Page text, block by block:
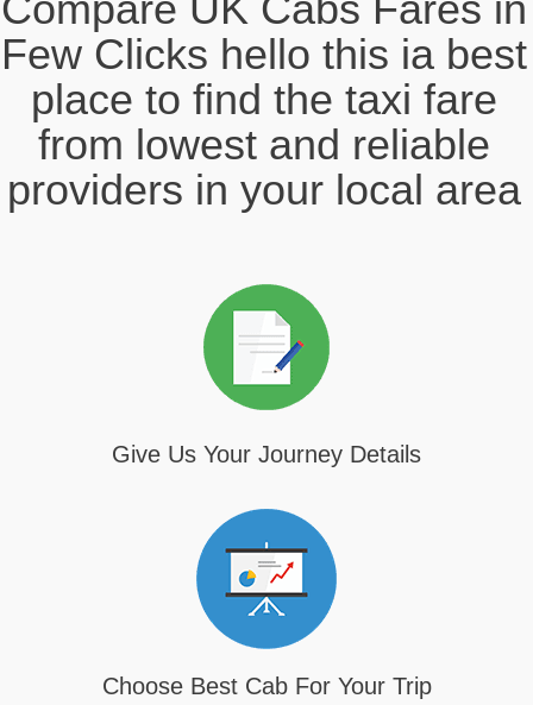
Few Clicks hello this ia best
place to find the taxi fare
from lowest and reliable
providers in your local area
Give Us Your Journey Details
Choose Best Cab For Your Trip